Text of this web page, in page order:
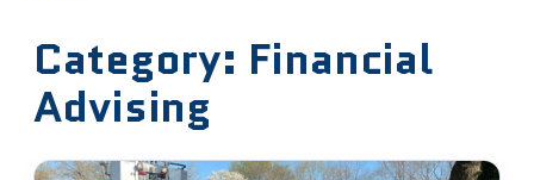
Category: Financial
Advising